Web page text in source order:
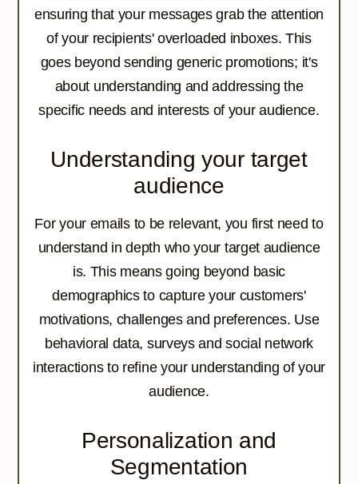
ensuring that your messages grab the attention
of your recipients' overloaded inboxes. This
goes beyond sending generic promotions; it's
about understanding and addressing the
specific needs and interests of your audience.
Understanding your target
audience
For your emails to be relevant, you first need to
understand in depth who your target audience
is. This means going beyond basic
demographics to capture your customers'
motivations, challenges and preferences. Use
behavioral data, surveys and social network
interactions to refine your understanding of your
audience.
Personalization and
Segmentation